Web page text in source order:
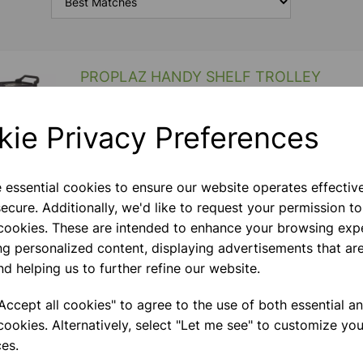
Privacy Preferences
essential cookies to ensure our website operates
Additionally, we'd like to request your permission
These are intended to enhance your browsing
personalized content, displaying advertisements that
helping us to further refine our website.
all cookies" to agree to the use of both essential
Alternatively, select "Let me see" to customize
PROPLAZ HANDY SHELF TROLLEY
Easy To Clean. Mobile On 4 X 100mm Swivel Castors
Capacity 100 Kg Depth Mm 430 Height Mm 965
STEM Treble Trolley
Treble Column Unit Supplied With 2 X Louvered Side
Panels. Comes Complete With 8 Deep Trays, 16
Shallow Trays, 12 Mini Bins In Green And 5 X Single
StopSafe‚Äö√Ñ√&pa